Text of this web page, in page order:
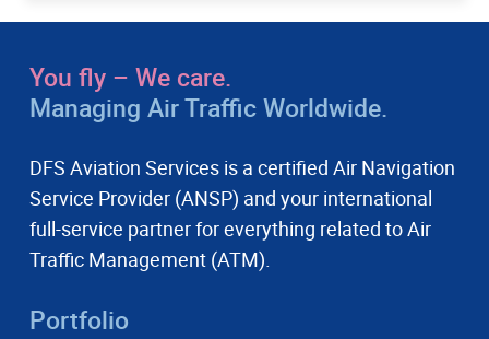
You fly – We care.
Managing Air Traffic Worldwide.
DFS Aviation Services is a certified Air Navigation
Service Provider (ANSP) and your international
full-service partner for everything related to Air
Traffic Management (ATM).
Portfolio